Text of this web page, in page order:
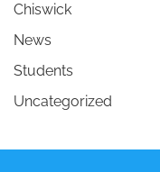
Chiswick
News
Students
Uncategorized